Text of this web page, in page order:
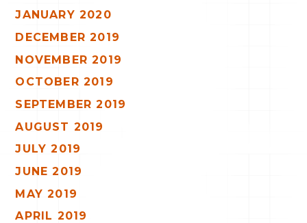
JANUARY 2020
DECEMBER 2019
NOVEMBER 2019
OCTOBER 2019
SEPTEMBER 2019
AUGUST 2019
JULY 2019
JUNE 2019
MAY 2019
APRIL 2019